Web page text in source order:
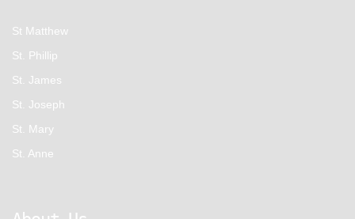
St Matthew
St. Phillip
St. James
St. Joseph
St. Mary
St. Anne